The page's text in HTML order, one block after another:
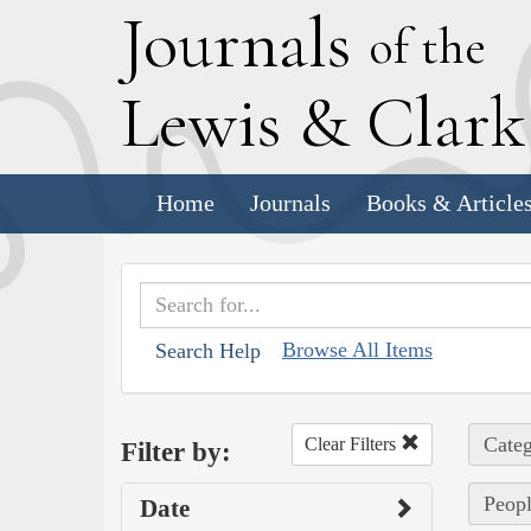
Journals of the
Lewis & C
Home Journals Books &
Search Help Browse All Items
Filter by: Clear Filters
Date